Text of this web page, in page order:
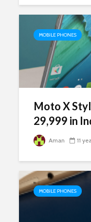
MOBILE PHONES
Moto X
29,999 in
Aman 11
MOBILE PHONES